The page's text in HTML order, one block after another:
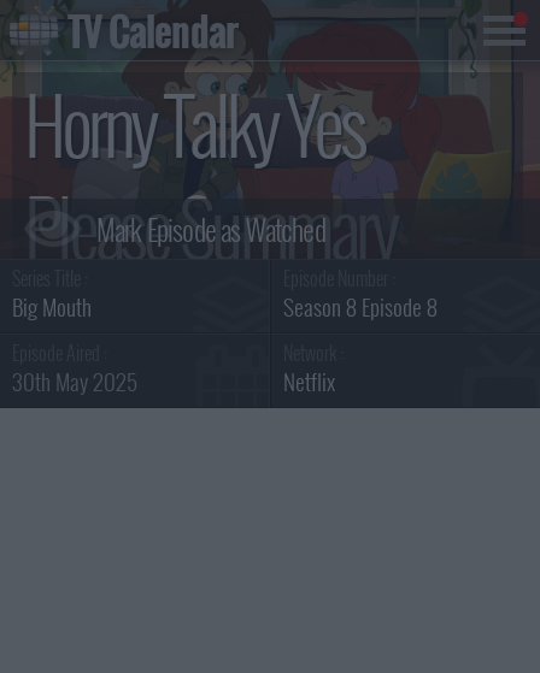
Horny Talky Yes
Please Summary
Big Mouth Season 8 Episode 8
30th May 2025 Netflix
TV Calendar